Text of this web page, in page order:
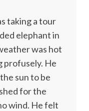
taking a tour
elephant in
was hot
profusely. He
sun to be
for the
wind. He felt